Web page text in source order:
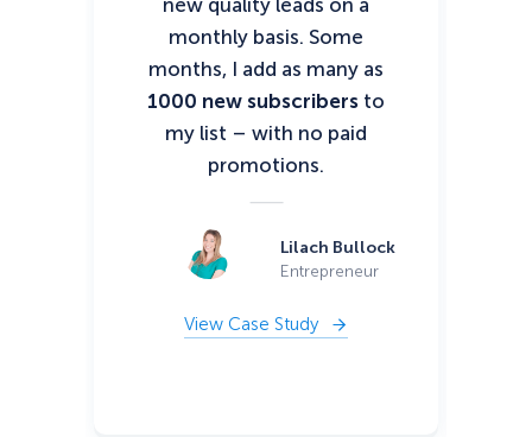
new quality leads on a
monthly basis. Some
months, I add as many as
1000 new subscribers to
my list – with no paid
promotions.
Lilach Bullock
Entrepreneur
View Case Study